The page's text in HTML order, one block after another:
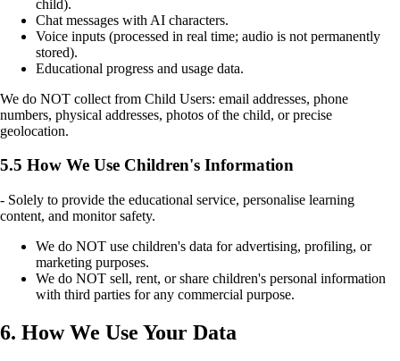
child).
Chat messages with AI characters.
Voice inputs (processed in real time; audio is not permanently
stored).
Educational progress and usage data.
We do NOT collect from Child Users: email addresses, phone
numbers, physical addresses, photos of the child, or precise
geolocation.
5.5 How We Use Children's Information
- Solely to provide the educational service, personalise learning
content, and monitor safety.
We do NOT use children's data for advertising, profiling, or
marketing purposes.
We do NOT sell, rent, or share children's personal information
with third parties for any commercial purpose.
6. How We Use Your Data